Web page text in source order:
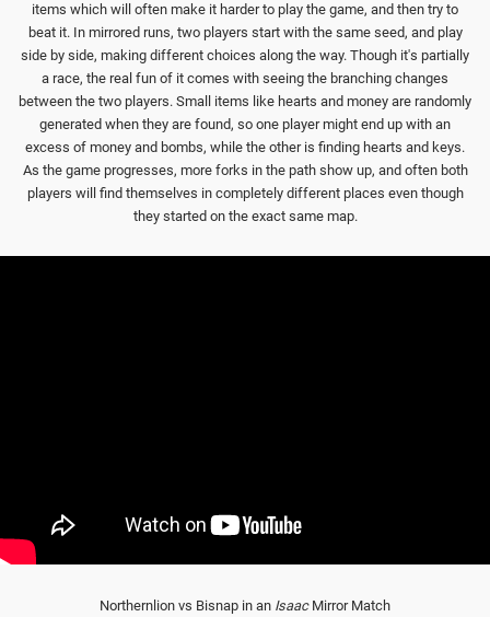
items which will often make it harder to play the game, and then try to
beat it. In mirrored runs, two players start with the same seed, and play
side by side, making different choices along the way. Though it's partially
a race, the real fun of it comes with seeing the branching changes
between the two players. Small items like hearts and money are randomly
generated when they are found, so one player might end up with an
excess of money and bombs, while the other is finding hearts and keys.
As the game progresses, more forks in the path show up, and often both
players will find themselves in completely different places even though
they started on the exact same map.
Northernlion vs Bisnap in an IsaacMirror Match